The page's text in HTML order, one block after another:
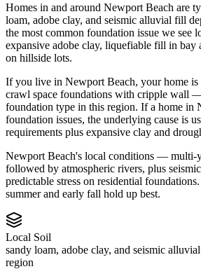
Homes in and around Newport Beach are
loam, adobe clay, and seismic alluvial fill
the most common foundation issue we see
expansive adobe clay, liquefiable fill in bay
on hillside lots.
If you live in Newport Beach, your home is
crawl space foundations with cripple wall
foundation type in this region. If a home in
foundation issues, the underlying cause is
requirements plus expansive clay and
Newport Beach's local conditions — multi-
followed by atmospheric rivers, plus
predictable stress on residential
summer and early fall hold up best.
Local Soil
sandy loam, adobe clay, and seismic
region